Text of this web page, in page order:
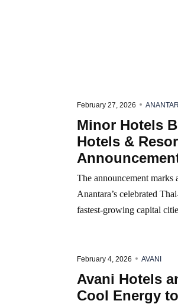
February 27, 2026
Minor Hotels
Hotels &
The announcement
Anantara’s celebrated
fastest‑growing capital
February 4, 2026 AVANI
Avani Hotels
Cool Energy